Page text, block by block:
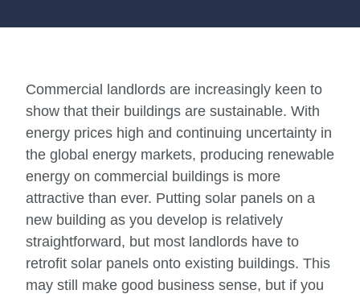
Commercial landlords are increasingly keen to
show that their buildings are sustainable. With
energy prices high and continuing uncertainty in
the global energy markets, producing renewable
energy on commercial buildings is more
attractive than ever. Putting solar panels on a
new building as you develop is relatively
straightforward, but most landlords have to
retrofit solar panels onto existing buildings. This
may still make good business sense, but if you